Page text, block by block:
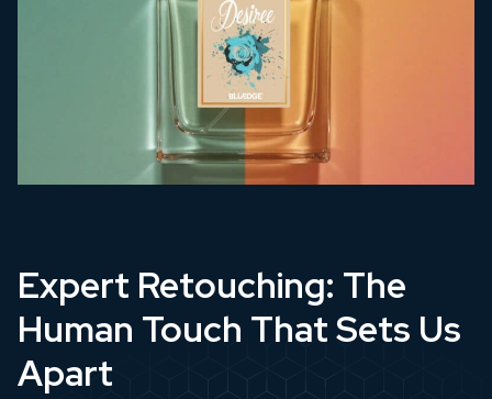
Expert Retouching: The
Human Touch That Sets Us
Apart